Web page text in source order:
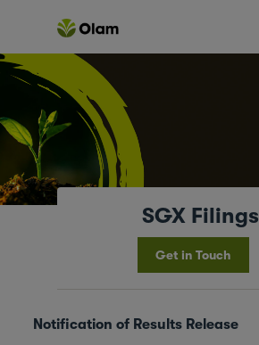
SGX Filings
Get in Touch
Notification of Results Release